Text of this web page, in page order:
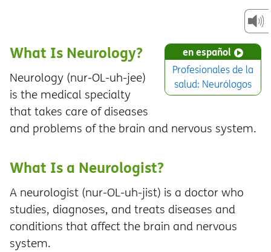
en español
Profesionales de la
salud: Neurólogos
What Is Neurology?
Neurology (nur-OL-uh-jee)
is the medical specialty
that takes care of diseases
and problems of the brain and nervous system.
What Is a Neurologist?
A neurologist (nur-OL-uh-jist) is a doctor who
studies, diagnoses, and treats diseases and
conditions that affect the brain and nervous
system.